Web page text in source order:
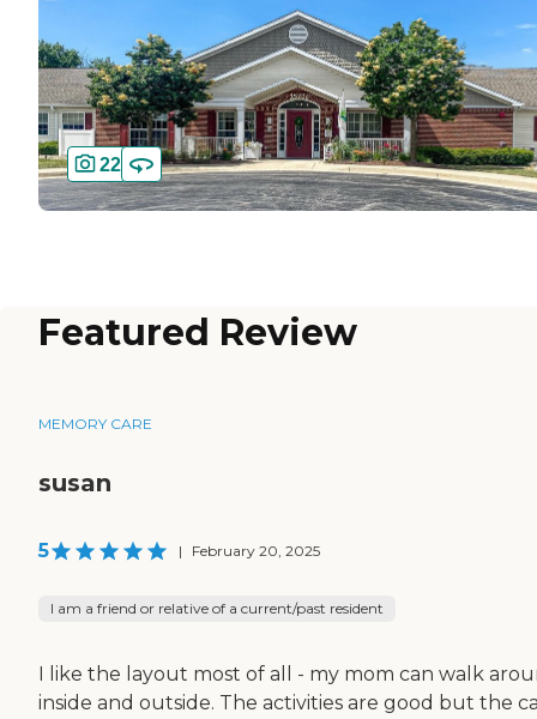
22
Featured Review
MEMORY CARE
susan
5 | February 20, 2025
I am a friend or relative of a current/past resident
I like the layout most of all - my mom can walk
inside and outside. The activities are good but the